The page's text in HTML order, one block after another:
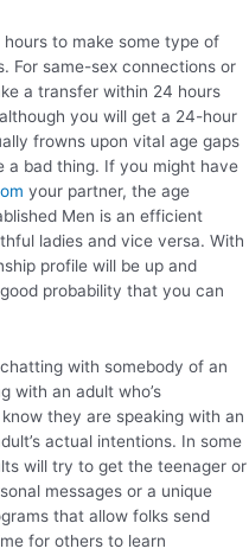
to make some type of
For same-sex connections or
a transfer within 24 hours
you will get a 24-hour
frowns upon vital age gaps
a bad thing. If you might have
your partner, the age
Men is an efficient
ladies and vice versa. With
profile will be up and
probability that you can
with somebody of an
with an adult who’s
they are speaking with an
actual intentions. In some
will try to get the teenager or
messages or a unique
that allow folks send
for others to learn